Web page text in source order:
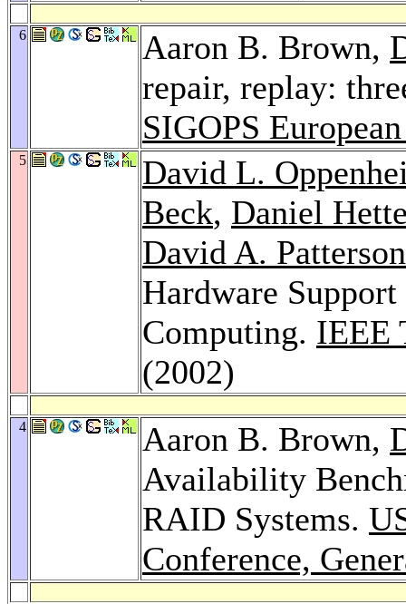
6 Aaron B. Brown,
repair, replay:
SIGOPS
5
David L.
Beck, Daniel
David A. Patterson
Hardware
Computing. IEEE
(2002)
4 Aaron B. Brown,
Availability
RAID Systems.
Conference,